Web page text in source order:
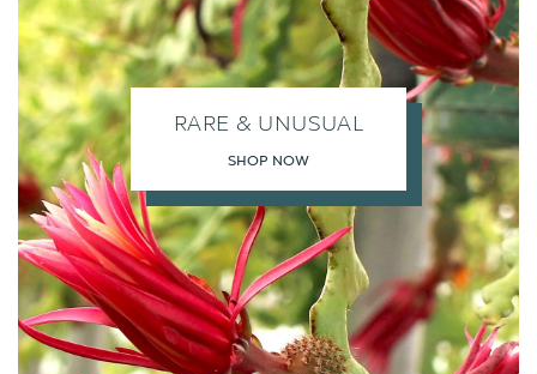
RARE & UNUSUAL
SHOP NOW